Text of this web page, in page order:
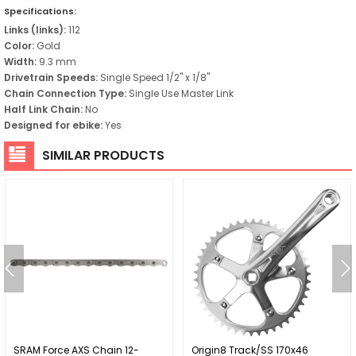
Specifications:
Links (links):112
Color: Gold
Width: 9.3 mm
Drivetrain Speeds: Single Speed 1/2" x 1/8"
Chain Connection Type: Single Use Master Link
Half Link Chain:No
Designed for ebike:Yes
SIMILAR PRODUCTS
SRAM Force AXS Chain 12-
Origin8 Track/SS 170x46